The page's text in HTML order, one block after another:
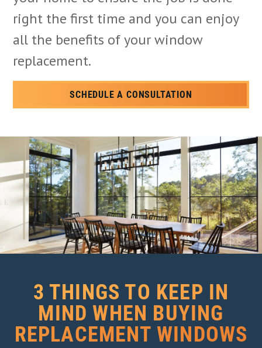
right the first time and you can enjoy
all the benefits of your window
replacement.
SCHEDULE A CONSULTATION
3 THINGS TO KEEP IN
MIND WHEN BUYING
REPLACEMENT WINDOWS